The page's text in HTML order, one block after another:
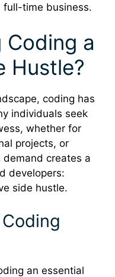
full-time business.
Coding a
Hustle?
coding has
individuals seek
whether for
projects, or
creates a
developers:
side hustle.
an essential